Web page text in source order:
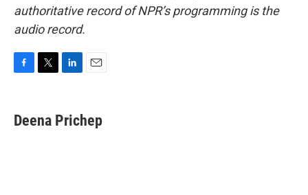
authoritative record of NPR’s programming is the
audio record.
e
b
t
t
k
e
i
l
Deena Prichep